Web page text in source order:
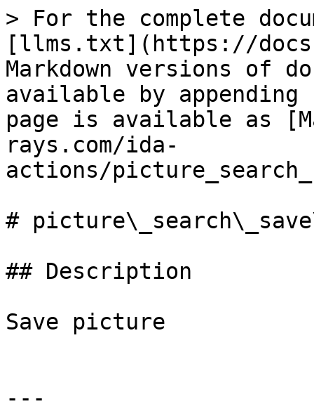
> For the complete
[llms.txt](https://
Markdown versions of
available by
page is available as
rays.com/ida-
actions/
#
## Description
Save picture
---